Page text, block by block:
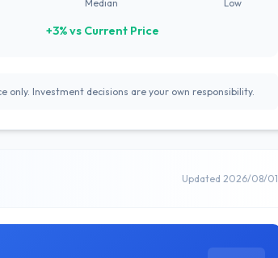
Median Low
+3% vs Current Price
Investment decisions are your own responsibility.
Updated 2026/08/01